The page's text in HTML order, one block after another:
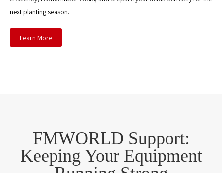
next planting season.
Learn More
FMWORLD Support:
Keeping Your Equipment